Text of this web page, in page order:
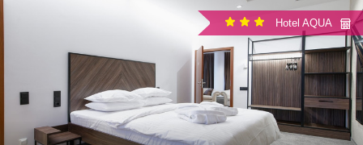
Hotel AQUA